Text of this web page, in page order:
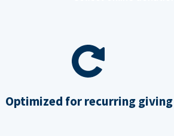
Optimized for recurring giving